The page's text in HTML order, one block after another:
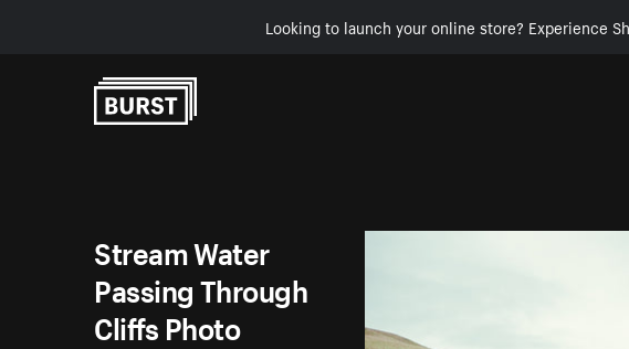
Looking to launch your online store? Experience
Stream Water
Passing Through
Cliffs Photo